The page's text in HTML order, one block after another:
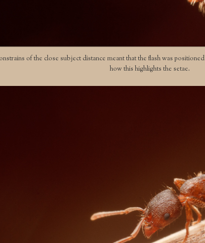
of the close subject distance meant that the flash was
how this highlights the setae.